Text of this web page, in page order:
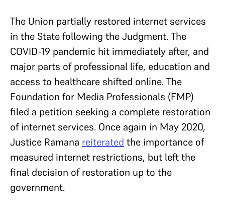
The Union partially restored internet services
in the State following the Judgment. The
COVID-19 pandemic hit immediately after, and
major parts of professional life, education and
access to healthcare shifted online. The
Foundation for Media Professionals (FMP)
filed a petition seeking a complete restoration
of internet services. Once again in May 2020,
Justice Ramana reiterated the importance of
measured internet restrictions, but left the
final decision of restoration up to the
government.